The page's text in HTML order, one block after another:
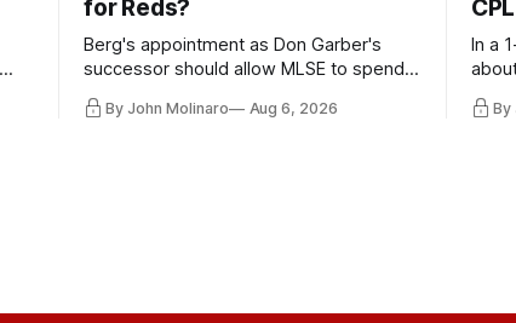
for Reds?
Berg's appointment as Don Garber's
successor should allow MLSE to spend
more freely and make Jason
Hernandez's job easier.
By John Molinaro Aug 6, 2026
CPL
In a
By